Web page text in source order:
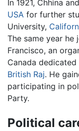
In 1921, Chhina
USA for further
University,
The same year he
Francisco, an
Canada
British Raj. He
participating in
Party.
Political